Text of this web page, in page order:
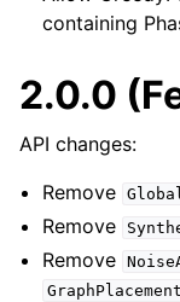
containing
2.0.0
API changes:
Remove
Remove
Remove